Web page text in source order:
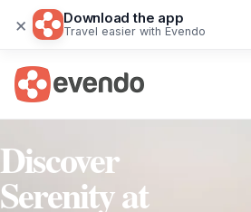
× Download the app
Travel easier with Evendo
Discover
Serenity at